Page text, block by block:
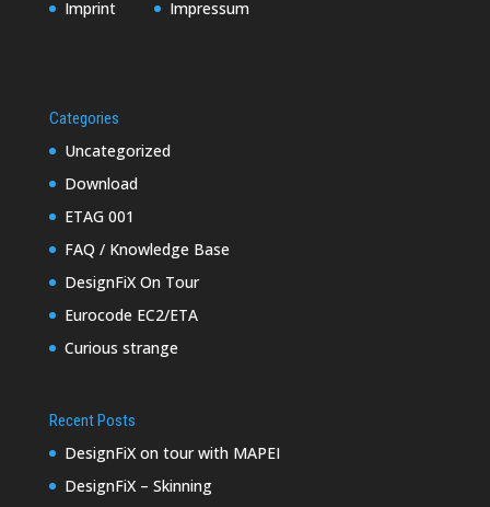
Imprint
Impressum
Categories
Uncategorized
Download
ETAG 001
FAQ / Knowledge Base
DesignFiX On Tour
Eurocode EC2/ETA
Curious strange
Recent Posts
DesignFiX on tour with MAPEI
DesignFiX – Skinning